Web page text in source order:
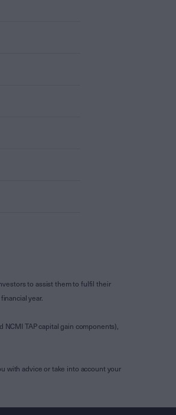
to assist them to fulfil their
year.
TAP capital gain components),
with advice or take into account your